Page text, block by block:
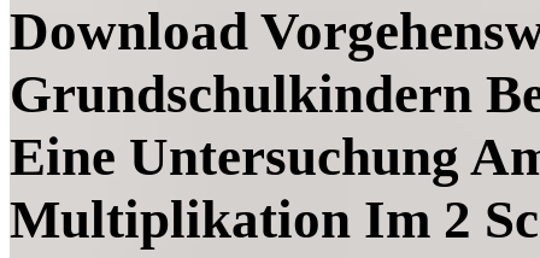
Download
Grundschulkindern
Eine Untersuchung
Multiplikation Im 2